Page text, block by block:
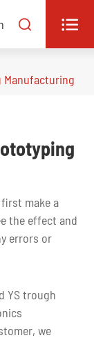
 
Manufacturing
make a
the effect and
errors or
YS trough
we